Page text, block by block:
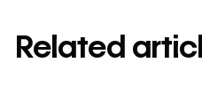
Related